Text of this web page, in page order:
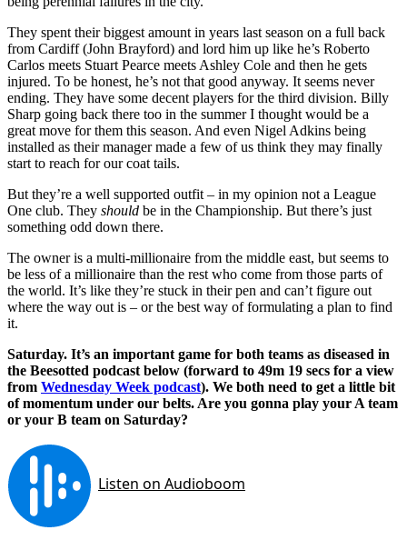
They spent their biggest amount in years last season on a full back
from Cardiff (John Brayford) and lord him up like he’s Roberto
Carlos meets Stuart Pearce meets Ashley Cole and then he gets
injured. To be honest, he’s not that good anyway. It seems never
ending. They have some decent players for the third division. Billy
Sharp going back there too in the summer I thought would be a
great move for them this season. And even Nigel Adkins being
installed as their manager made a few of us think they may finally
start to reach for our coat tails.
But they’re a well supported outfit – in my opinion not a League
One club. They should be in the Championship. But there’s just
something odd down there.
The owner is a multi-millionaire from the middle east, but seems to
be less of a millionaire than the rest who come from those parts of
the world. It’s like they’re stuck in their pen and can’t figure out
where the way out is – or the best way of formulating a plan to find
it.
Saturday. It’s an important game for both teams as diseased in
the Beesotted podcast below (forward to 49m 19 secs for a view
from Wednesday Week podcast). We both need to get a little bit
of momentum under our belts. Are you gonna play your A team
or your B team on Saturday?